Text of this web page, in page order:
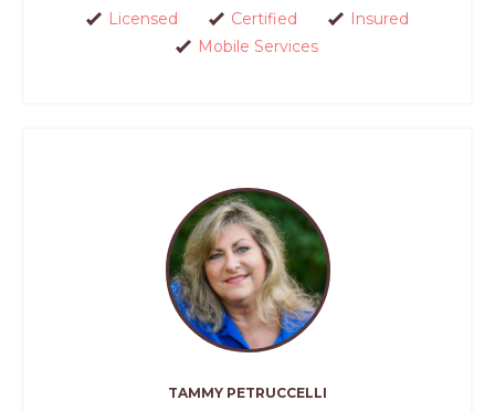
Licensed Certified
Insured
Mobile Services
TAMMY PETRUCCELLI